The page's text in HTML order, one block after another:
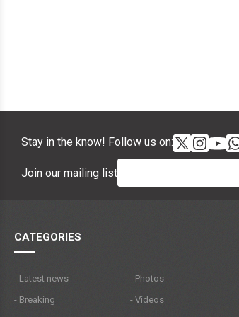
Stay in the know! Follow us on:
Join our mailing list
CATEGORIES
- Latest news
- Breaking
- Photos
- Videos